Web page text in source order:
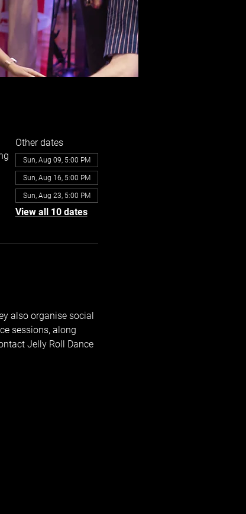
Other dates
Sun, Aug 09, 5:00 PM
Sun, Aug 16, 5:00 PM
Sun, Aug 23, 5:00 PM
View all 10 dates
also organise social
sessions, along
Jelly Roll Dance